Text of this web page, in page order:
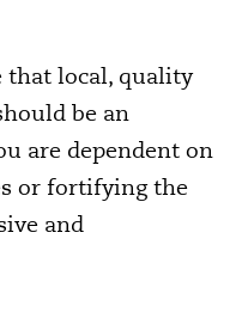
that local, quality
be an
are dependent on
or fortifying the
and